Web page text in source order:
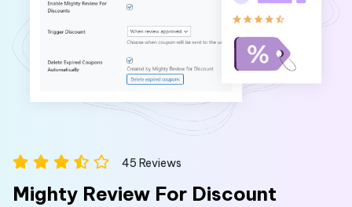
45 Reviews
Mighty Review For Discount